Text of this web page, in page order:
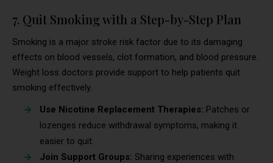
7. Quit Smoking with a Step-by-Step Plan
Smoking is a major stroke risk factor due to its damaging
effects on blood vessels, clot formation, and blood pressure.
Weight loss doctors provide support to help patients quit
smoking effectively.
Use Nicotine Replacement Therapies: Patches or
lozenges reduce withdrawal symptoms, making it
easier to quit.
Join Support Groups: Sharing experiences with